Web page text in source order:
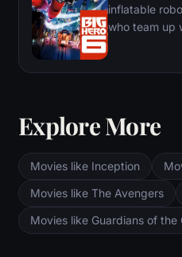
inflatable
who team up
Explore More
Movies like Inception
Movies like The Avengers
Movies like Guardians of the